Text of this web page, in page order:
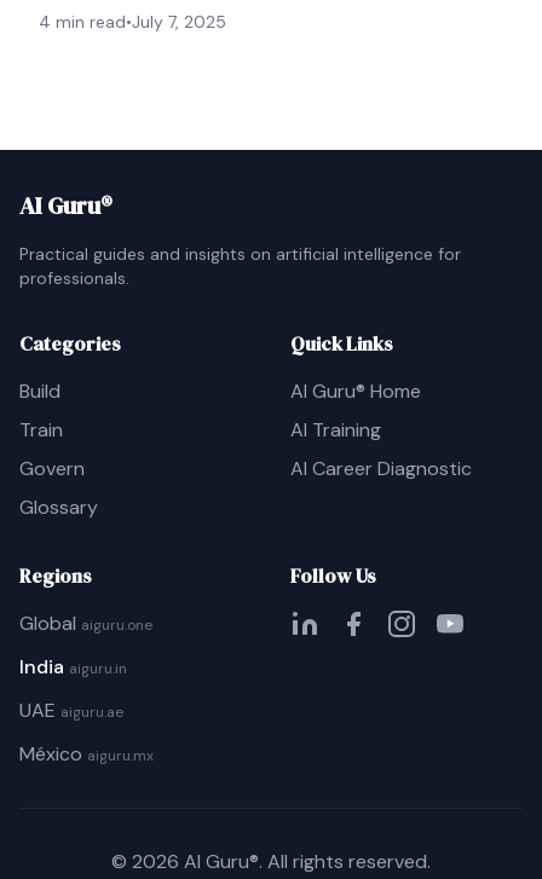
4 min read•July 7, 2025
AI Guru®
Practical guides and insights on artificial intelligence for
professionals.
Categories
Build
Train
Govern
Glossary
Quick Links
AI Guru® Home
AI Training
AI Career Diagnostic
Regions
Global aiguru.one
India aiguru.in
UAE aiguru.ae
México aiguru.mx
Follow Us
© 2026 AI Guru®. All rights reserved.